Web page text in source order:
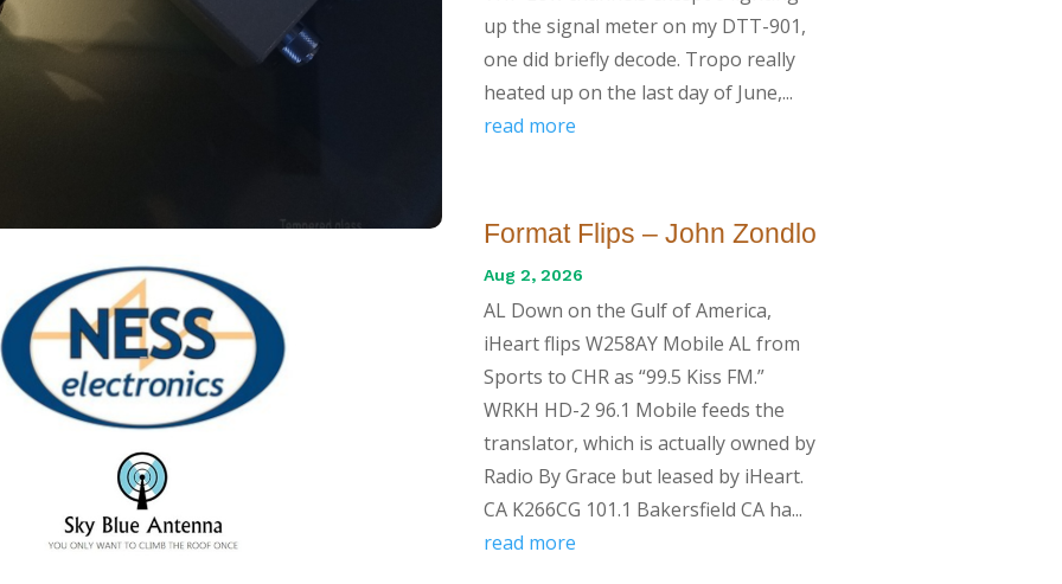
up the signal meter on my DTT-901,
one did briefly decode. Tropo really
heated up on the last day of June,...
read more
Format Flips – John Zondlo
Aug 2, 2026
AL Down on the Gulf of America,
iHeart flips W258AY Mobile AL from
Sports to CHR as “99.5 Kiss FM.”
WRKH HD-2 96.1 Mobile feeds the
translator, which is actually owned by
Radio By Grace but leased by iHeart.
CA K266CG 101.1 Bakersfield CA ha...
read more